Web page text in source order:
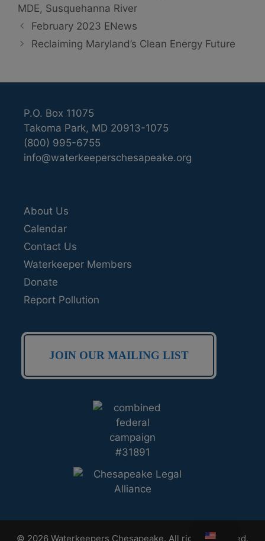
MDE, Susquehanna River
February 2023 ENews
Reclaiming Maryland’s Clean Energy Future
P.O. Box 11075
Takoma Park, MD 20913-1075
(800) 995-6755
info@waterkeeperschesapeake.org
About Us
Calendar
Contact Us
Waterkeeper Members
Donate
Report Pollution
JOIN OUR MAILING LIST
© 2026 Waterkeepers Chesapeake. All rights reserved.